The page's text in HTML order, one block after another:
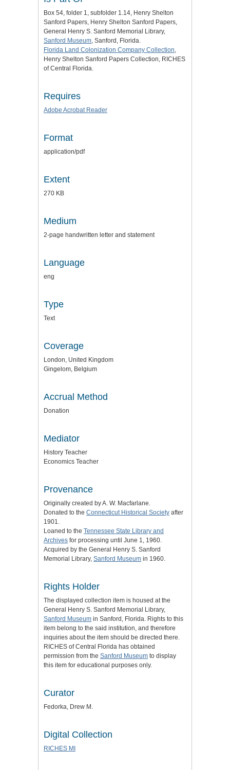
Box 54, folder 1, subfolder 1.14, Henry Shelton
Sanford Papers, Henry Shelton Sanford Papers,
General Henry S. Sanford Memorial Library,
Sanford Museum, Sanford, Florida.
Florida Land Colonization Company Collection,
Henry Shelton Sanford Papers Collection, RICHES
of Central Florida.
Requires
Adobe Acrobat Reader
Format
application/pdf
Extent
270 KB
Medium
2-page handwritten letter and statement
Language
eng
Type
Text
Coverage
London, United Kingdom
Gingelom, Belgium
Accrual Method
Donation
Mediator
History Teacher
Economics Teacher
Provenance
Originally created by A. W. Macfarlane.
Donated to the Connecticut Historical Society after
1901.
Loaned to the Tennessee State Library and
Archives for processing until June 1, 1960.
Acquired by the General Henry S. Sanford
Memorial Library, Sanford Museum in 1960.
Rights Holder
The displayed collection item is housed at the
General Henry S. Sanford Memorial Library,
Sanford Museum in Sanford, Florida. Rights to this
item belong to the said institution, and therefore
inquiries about the item should be directed there.
RICHES of Central Florida has obtained
permission from the Sanford Museum to display
this item for educational purposes only.
Curator
Fedorka, Drew M.
Digital Collection
RICHES MI